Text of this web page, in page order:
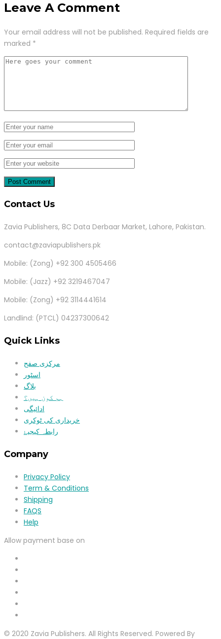
Leave A Comment
Your email address will not be published. Required fields are
marked *
Contact Us
Zavia Publishers, 8C Data Derbaar Market, Lahore, Pakistan.
contact@zaviapublishers.pk
Mobile: (Zong) +92 300 4505466
Mobile: (Jazz) +92 3219467047
Mobile: (Zong) +92 3114441614
Landlind: (PTCL) 04237300642
Quick Links
مرکزی صفح
اسٹور
بلاگ
ہم کون ہیں؟
ادائیگی
خریداری کی ٹوکری
رابطہ کیجیۓ
Company
Privacy Policy
Term & Conditions
Shipping
FAQS
Help
Allow payment base on
© 2020 Zavia Publishers. All Rights Reserved. Powered By